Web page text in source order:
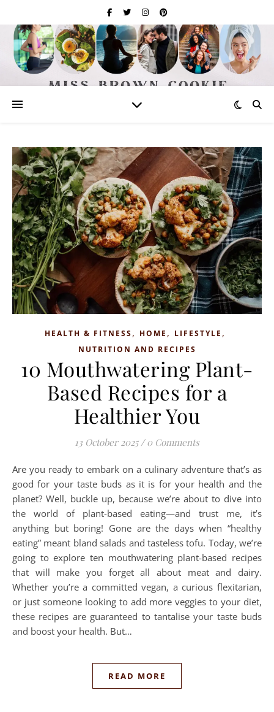
HEALTH & FITNESS, HOME , LIFESTYLE ,
NUTRITION AND RECIPES
10 Mouthwatering Plant-
Based Recipes for a
Healthier You
13 October 2025 / 0 Comments
Are you ready to embark on a culinary adventure that’s as
good for your taste buds as it is for your health and the
planet? Well, buckle up, because we’re about to dive into
the world of plant-based eating—and trust me, it’s
anything but boring! Gone are the days when “healthy
eating” meant bland salads and tasteless tofu. Today, we’re
going to explore ten mouthwatering plant-based recipes
that will make you forget all about meat and dairy.
Whether you’re a committed vegan, a curious flexitarian,
or just someone looking to add more veggies to your diet,
these recipes are guaranteed to tantalise your taste buds
and boost your health. But…
READ MORE